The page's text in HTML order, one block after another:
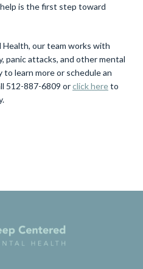
is the first step toward
our team works with
panic attacks, and other mental
to learn more or schedule an
512-887-6809 orclick hereto